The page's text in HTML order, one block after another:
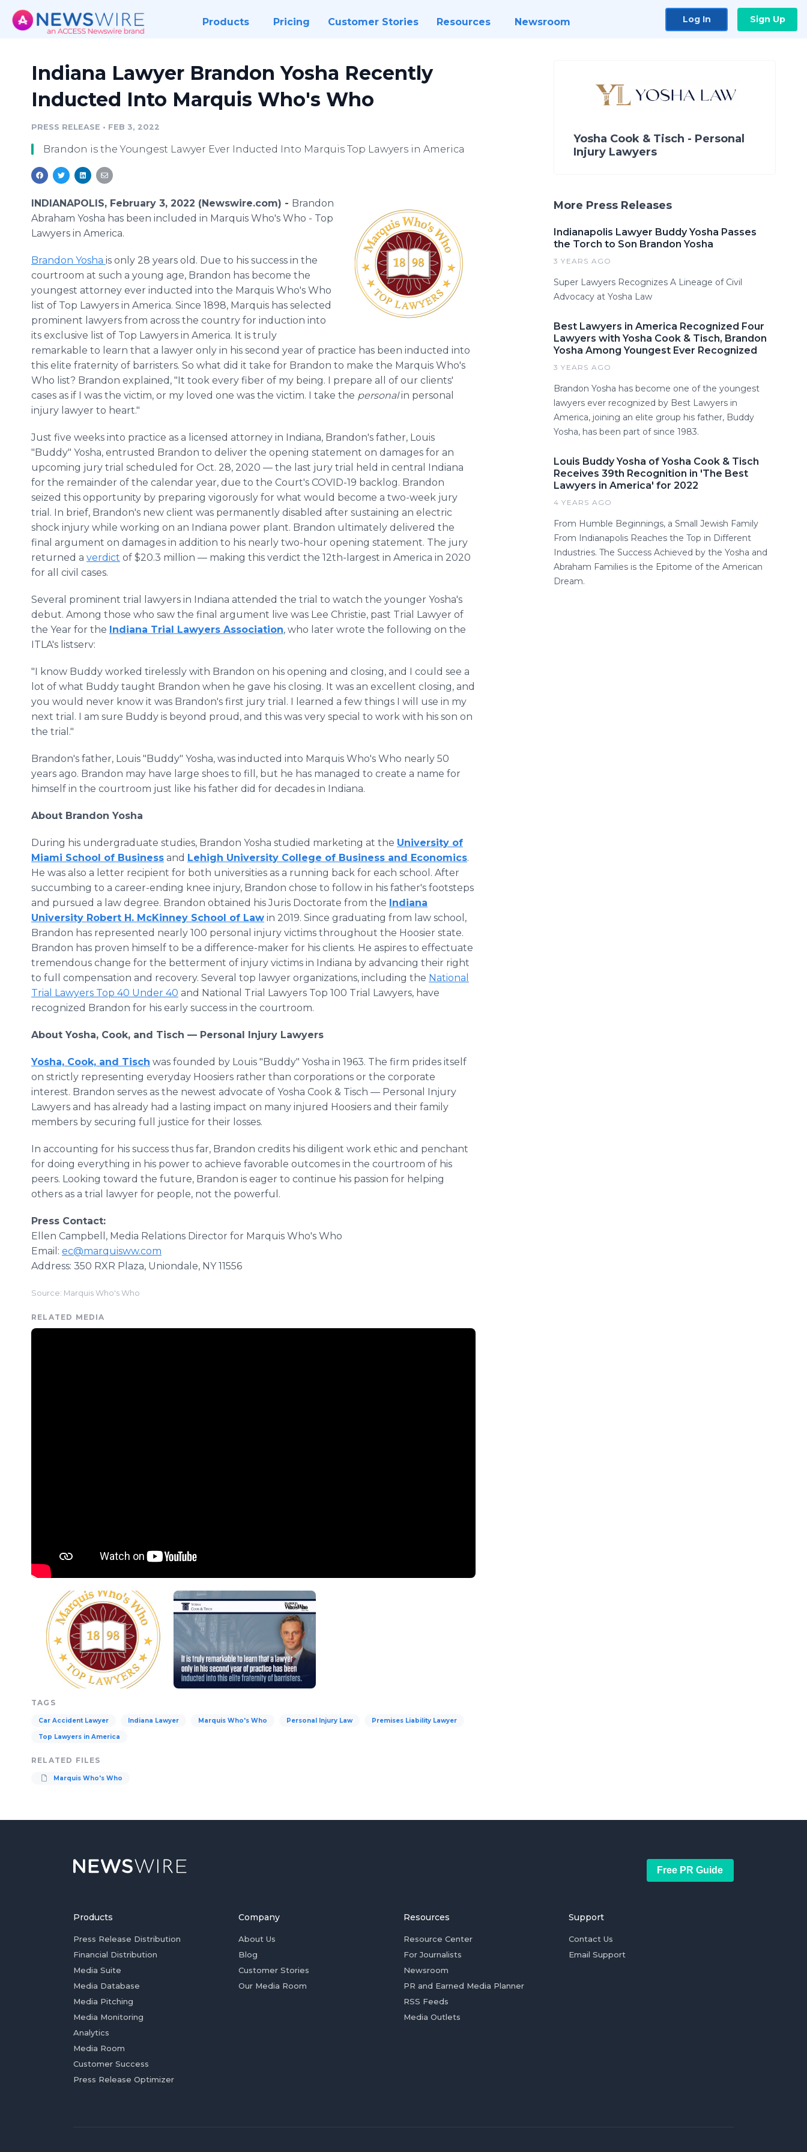
Products Pricing Customer Stories Resources Newsroom Log In Sign Up
Indiana Lawyer Brandon Yosha Recently
Inducted Into Marquis Who's Who
PRESS RELEASE • FEB 3, 2022
Brandon is the Youngest Lawyer Ever Inducted Into Marquis Top Lawyers in America
INDIANAPOLIS, February 3, 2022 (Newswire.com) - Brandon
Abraham Yosha has been included in Marquis Who's Who - Top
Lawyers in America.
Brandon Yosha is only 28 years old. Due to his success in the
courtroom at such a young age, Brandon has become the
youngest attorney ever inducted into the Marquis Who's Who
list of Top Lawyers in America. Since 1898, Marquis has selected
prominent lawyers from across the country for induction into
its exclusive list of Top Lawyers in America. It is truly
remarkable to learn that a lawyer only in his second year of practice has been inducted into
this elite fraternity of barristers. So what did it take for Brandon to make the Marquis Who's
Who list? Brandon explained, "It took every fiber of my being. I prepare all of our clients'
cases as if I was the victim, or my loved one was the victim. I take the personalin personal
injury lawyer to heart."
Just five weeks into practice as a licensed attorney in Indiana, Brandon's father, Louis
"Buddy" Yosha, entrusted Brandon to deliver the opening statement on damages for an
upcoming jury trial scheduled for Oct. 28, 2020 — the last jury trial held in central Indiana
for the remainder of the calendar year, due to the Court's COVID-19 backlog. Brandon
seized this opportunity by preparing vigorously for what would become a two-week jury
trial. In brief, Brandon's new client was permanently disabled after sustaining an electric
shock injury while working on an Indiana power plant. Brandon ultimately delivered the
final argument on damages in addition to his nearly two-hour opening statement. The jury
returned a verdict of $20.3 million — making this verdict the 12th-largest in America in 2020
for all civil cases.
Several prominent trial lawyers in Indiana attended the trial to watch the younger Yosha's
debut. Among those who saw the final argument live was Lee Christie, past Trial Lawyer of
the Year for the Indiana Trial Lawyers Association, who later wrote the following on the
ITLA's listserv:
"I know Buddy worked tirelessly with Brandon on his opening and closing, and I could see a
lot of what Buddy taught Brandon when he gave his closing. It was an excellent closing, and
you would never know it was Brandon's first jury trial. I learned a few things I will use in my
next trial. I am sure Buddy is beyond proud, and this was very special to work with his son on
the trial."
Brandon's father, Louis "Buddy" Yosha, was inducted into Marquis Who's Who nearly 50
years ago. Brandon may have large shoes to fill, but he has managed to create a name for
himself in the courtroom just like his father did for decades in Indiana.
About Brandon Yosha
During his undergraduate studies, Brandon Yosha studied marketing at the University of
Miami School of Business and Lehigh University College of Business and Economics.
He was also a letter recipient for both universities as a running back for each school. After
succumbing to a career-ending knee injury, Brandon chose to follow in his father's footsteps
and pursued a law degree. Brandon obtained his Juris Doctorate from the Indiana
University Robert H. McKinney School of Law in 2019. Since graduating from law school,
Brandon has represented nearly 100 personal injury victims throughout the Hoosier state.
Brandon has proven himself to be a difference-maker for his clients. He aspires to effectuate
tremendous change for the betterment of injury victims in Indiana by advancing their right
to full compensation and recovery. Several top lawyer organizations, including the National
Trial Lawyers Top 40 Under 40 and National Trial Lawyers Top 100 Trial Lawyers, have
recognized Brandon for his early success in the courtroom.
About Yosha, Cook, and Tisch — Personal Injury Lawyers
Yosha, Cook, and Tisch was founded by Louis "Buddy" Yosha in 1963. The firm prides itself
on strictly representing everyday Hoosiers rather than corporations or the corporate
interest. Brandon serves as the newest advocate of Yosha Cook & Tisch — Personal Injury
Lawyers and has already had a lasting impact on many injured Hoosiers and their family
members by securing full justice for their losses.
In accounting for his success thus far, Brandon credits his diligent work ethic and penchant
for doing everything in his power to achieve favorable outcomes in the courtroom of his
peers. Looking toward the future, Brandon is eager to continue his passion for helping
others as a trial lawyer for people, not the powerful.
Press Contact:
Ellen Campbell, Media Relations Director for Marquis Who's Who
Email: ec@marquisww.com
Address: 350 RXR Plaza, Uniondale, NY 11556
Source: Marquis Who's Who
RELATED MEDIA
TAGS
Car Accident Lawyer Indiana Lawyer Marquis Who's Who Personal Injury Law Premises Liability Lawyer
Top Lawyers in America
RELATED FILES
Marquis Who's Who
Yosha Cook & Tisch - Personal
Injury Lawyers
More Press Releases
Indianapolis Lawyer Buddy Yosha Passes
the Torch to Son Brandon Yosha
3 YEARS AGO
Super Lawyers Recognizes A Lineage of Civil
Advocacy at Yosha Law
Best Lawyers in America Recognized Four
Lawyers with Yosha Cook & Tisch, Brandon
Yosha Among Youngest Ever Recognized
3 YEARS AGO
Brandon Yosha has become one of the youngest
lawyers ever recognized by Best Lawyers in
America, joining an elite group his father, Buddy
Yosha, has been part of since 1983.
Louis Buddy Yosha of Yosha Cook & Tisch
Receives 39th Recognition in 'The Best
Lawyers in America' for 2022
4 YEARS AGO
From Humble Beginnings, a Small Jewish Family
From Indianapolis Reaches the Top in Different
Industries. The Success Achieved by the Yosha and
Abraham Families is the Epitome of the American
Dream.
Free PR Guide
Products
Press Release Distribution
Financial Distribution
Media Suite
Media Database
Media Pitching
Media Monitoring
Analytics
Media Room
Customer Success
Press Release Optimizer
Company
About Us
Blog
Customer Stories
Our Media Room
Resources
Resource Center
For Journalists
Newsroom
PR and Earned Media Planner
RSS Feeds
Media Outlets
Support
Contact Us
Email Support